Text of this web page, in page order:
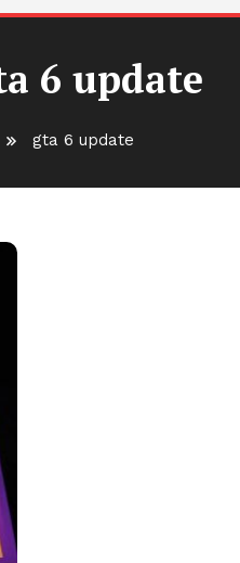
6 update
gta 6 update